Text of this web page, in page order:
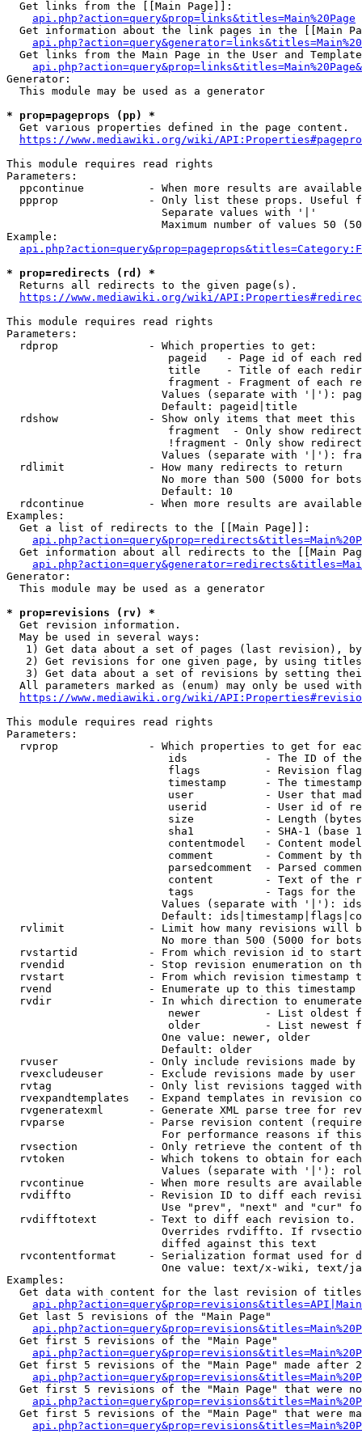
  Get links from the [[Main Page]]:
api.php?action=query&prop=links&titles=Main%20Page
Get information about the link pages in the [[Main
Get links from the Main Page in the User and
Generator:
  This module may be used as a generator
* prop=pageprops (pp) *
  Get various properties defined in the page content.
https://www.mediawiki.org/wiki/
This module requires read rights
Parameters:
ppcontinue          - When more results are
ppprop              - Only list these props. Useful
                        Separate values with '|'
Maximum number of values 50
Example:
* prop=redirects (rd) *
  Returns all redirects to the given page(s).
https://www.mediawiki.org/wiki/
This module requires read rights
Parameters:
  rdprop              - Which properties to get:
pageid   - Page id of each
title    - Title of each
fragment - Fragment of each
Values (separate with '|'):
                        Default: pageid|title
rdshow              - Show only items that meet this
fragment  - Only show
!fragment - Only show
Values (separate with '|'):
  rdlimit             - How many redirects to return
No more than 500 (5000 for
                        Default: 10
rdcontinue          - When more results are
Examples:
  Get a list of redirects to the [[Main Page]]:
Get information about all redirects to the [[Main
Generator:
  This module may be used as a generator
* prop=revisions (rv) *
  Get revision information.
  May be used in several ways:
1) Get data about a set of pages (last revision),
2) Get revisions for one given page, by using
3) Get data about a set of revisions by setting
All parameters marked as (enum) may only be used
https://www.mediawiki.org/wiki/
This module requires read rights
Parameters:
rvprop              - Which properties to get for
ids            - The ID of
flags          - Revision
timestamp      - The
user           - User that
userid         - User id of
size           - Length
sha1           - SHA-1 (base
contentmodel   - Content
comment        - Comment by
parsedcomment  - Parsed
content        - Text of the
tags           - Tags for the
Values (separate with '|'):
Default:
rvlimit             - Limit how many revisions will
No more than 500 (5000 for
rvstartid           - From which revision id to
rvendid             - Stop revision enumeration on
rvstart             - From which revision timestamp
rvend               - Enumerate up to this timestamp
rvdir               - In which direction to
newer          - List oldest
older          - List newest
                        One value: newer, older
                        Default: older
rvuser              - Only include revisions made by
rvexcludeuser       - Exclude revisions made by user
rvtag               - Only list revisions tagged
rvexpandtemplates   - Expand templates in revision
rvgeneratexml       - Generate XML parse tree for
rvparse             - Parse revision content
For performance reasons if
rvsection           - Only retrieve the content of
rvtoken             - Which tokens to obtain for
Values (separate with '|'):
rvcontinue          - When more results are
rvdiffto            - Revision ID to diff each
Use "prev", "next" and "cur"
rvdifftotext        - Text to diff each revision
Overrides rvdiffto. If
                        diffed against this text
rvcontentformat     - Serialization format used for
One value: text/x-wiki, text/
Examples:
Get data with content for the last revision of
  Get last 5 revisions of the "Main Page"
  Get first 5 revisions of the "Main Page"
Get first 5 revisions of the "Main Page" made after
Get first 5 revisions of the "Main Page" that were
Get first 5 revisions of the "Main Page" that were